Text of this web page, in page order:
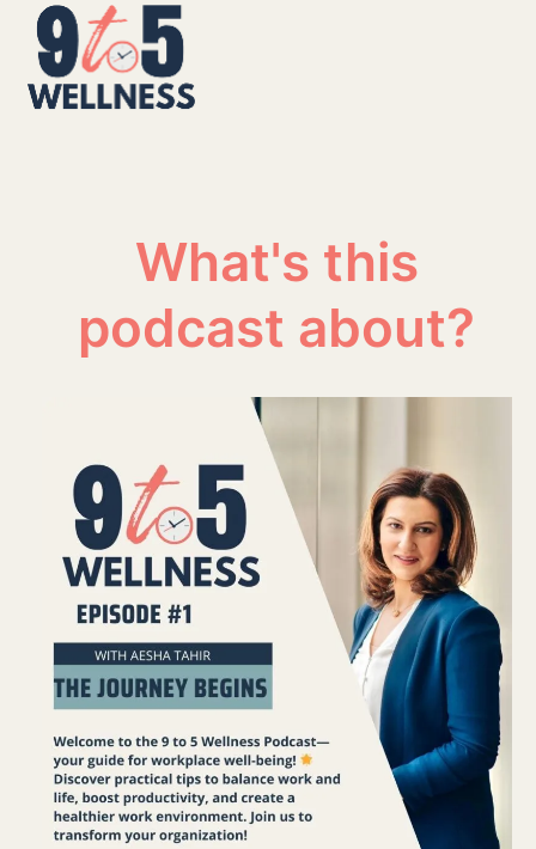
Skip
content
Open
mobile
menu
Close
mobile
menu
What's this
podcast about?